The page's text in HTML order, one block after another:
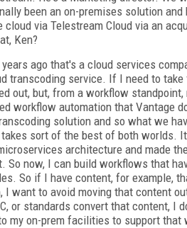
been an on-premises solution
via Telestream Cloud via an
Ken?
ago that's a cloud services
transcoding service. If I need to
out, but, from a workflow
workflow automation that Vantage
solution and so what we
sort of the best of both worlds.
architecture and made
So now, I can build workflows that
So if I have content, for example,
I want to avoid moving that content
or standards convert that content, I
my on-prem facilities to support that